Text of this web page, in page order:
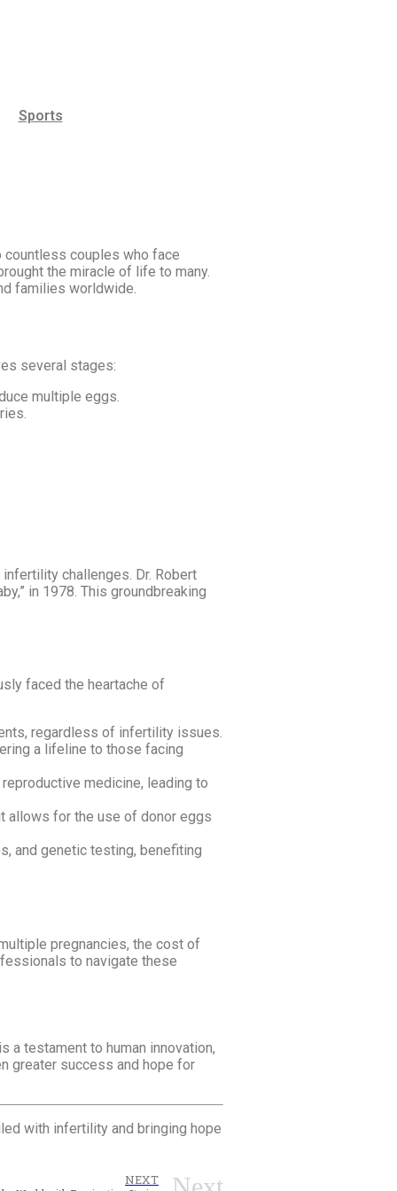
Sports
couples who face
the miracle of life to many.
families worldwide.
several stages:
multiple eggs.
challenges. Dr. Robert
in 1978. This groundbreaking
faced the heartache of
regardless of infertility issues.
a lifeline to those facing
medicine, leading to
allows for the use of donor eggs
and genetic testing, benefiting
pregnancies, the cost of
to navigate these
a testament to human innovation,
greater success and hope for
with infertility and bringing hope
NEXT